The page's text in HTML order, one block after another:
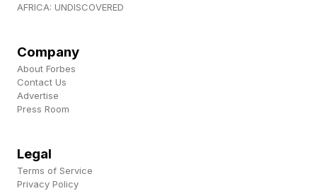
AFRICA: UNDISCOVERED
Company
About Forbes
Contact Us
Advertise
Press Room
Legal
Terms of Service
Privacy Policy